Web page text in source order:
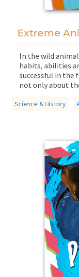
Extreme
In the wild
habits, abilities
successful in the
not only about
creatures of the
Science & History